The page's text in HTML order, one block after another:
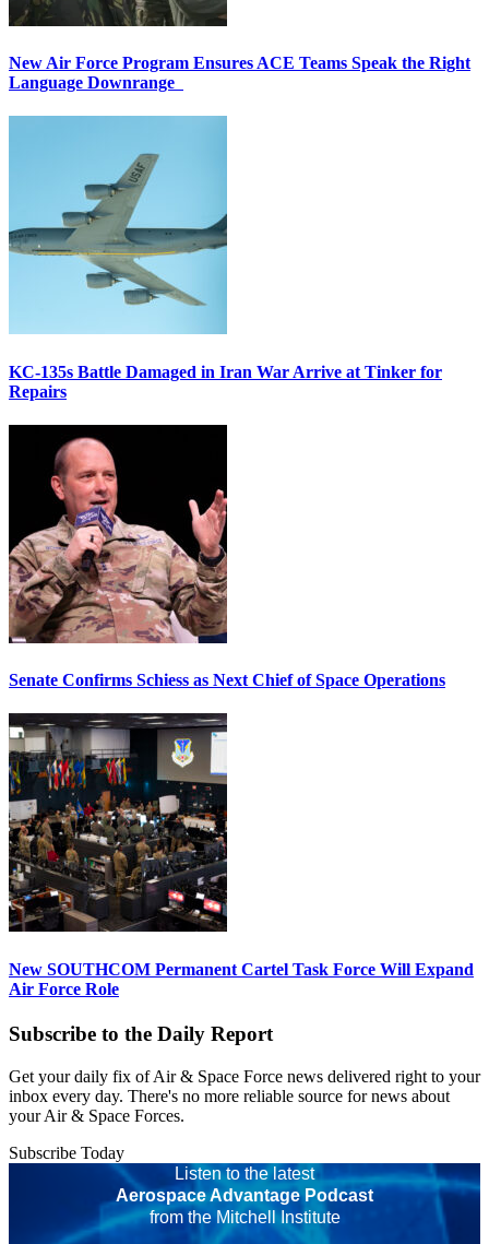
New Air Force Program Ensures ACE Teams Speak the Right
Language Downrange
KC-135s Battle Damaged in Iran War Arrive at Tinker for
Repairs
Senate Confirms Schiess as Next Chief of Space Operations
New SOUTHCOM Permanent Cartel Task Force Will Expand
Air Force Role
Subscribe to the Daily Report
Get your daily fix of Air & Space Force news delivered right to your
inbox every day. There's no more reliable source for news about
your Air & Space Forces.
Subscribe Today
Listen to the latest
Aerospace Advantage Podcast
from the Mitchell Institute